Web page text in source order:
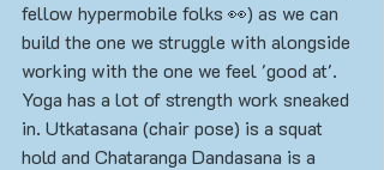
fellow hypermobile folks 👀) as we can
build the one we struggle with alongside
working with the one we feel 'good at'.
Yoga has a lot of strength work sneaked
in. Utkatasana (chair pose) is a squat
hold and Chataranga Dandasana is a